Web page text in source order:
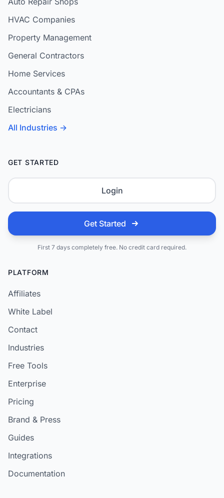
HVAC Companies
Property Management
General Contractors
Home Services
Accountants & CPAs
Electricians
All Industries →
GET STARTED
Login
Get Started
First 7 days completely free. No credit card required.
PLATFORM
Affiliates
White Label
Contact
Industries
Free Tools
Enterprise
Pricing
Brand & Press
Guides
Integrations
Documentation